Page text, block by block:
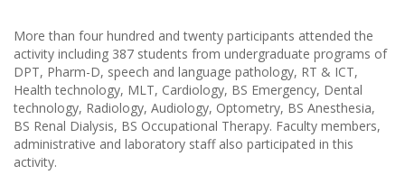
More than four hundred and twenty participants attended the
activity including 387 students from undergraduate programs of
DPT, Pharm-D, speech and language pathology, RT & ICT,
Health technology, MLT, Cardiology, BS Emergency, Dental
technology, Radiology, Audiology, Optometry, BS Anesthesia,
BS Renal Dialysis, BS Occupational Therapy. Faculty members,
administrative and laboratory staff also participated in this
activity.